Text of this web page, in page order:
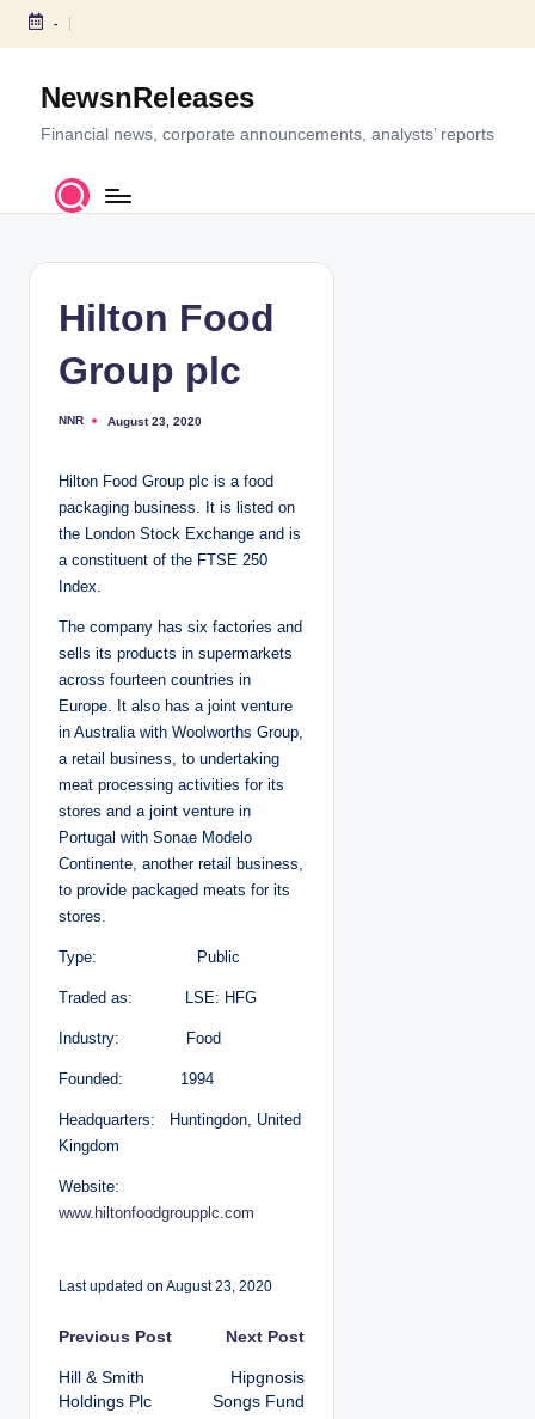
S
c
-
NewsnReleases
Financial news, corporate announcements, analysts’ reports
Hilton Food
Group plc
P
e
b
y
NNR August 23, 2020
Hilton Food Group plc is a food
packaging business. It is listed on
the London Stock Exchange and is
a constituent of the FTSE 250
Index.
The company has six factories and
sells its products in supermarkets
across fourteen countries in
Europe. It also has a joint venture
in Australia with Woolworths Group,
a retail business, to undertaking
meat processing activities for its
stores and a joint venture in
Portugal with Sonae Modelo
Continente, another retail business,
to provide packaged meats for its
stores.
Type: Public
Traded as: LSE: HFG
Industry: Food
Founded: 1994
Headquarters: Huntingdon, United
Kingdom
Website:
www.hiltonfoodgroupplc.com
Last updated on August 23, 2020
P
o
Previous Post
Hill & Smith
Holdings Plc
Next Post
Hipgnosis
Songs Fund